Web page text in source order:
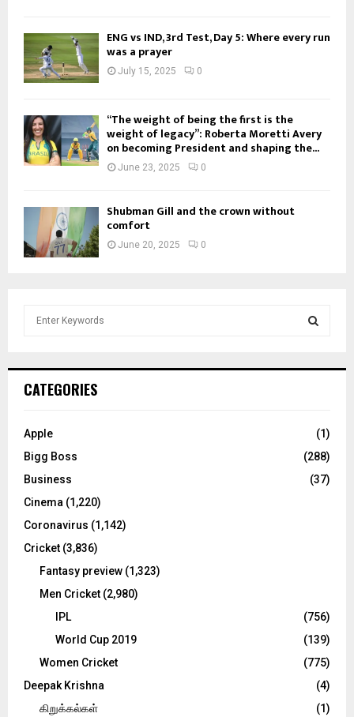
ENG vs IND, 3rd Test, Day 5: Where every run
was a prayer
July 15, 2025 0
“The weight of being the first is the
weight of legacy”: Roberta Moretti Avery
on becoming President and shaping the...
June 23, 2025 0
Shubman Gill and the crown without
comfort
June 20, 2025 0
h
o
:
C
CATEGORIES
Apple
(1)
Bigg Boss
(288)
Business
(37)
Cinema (1,220)
Coronavirus (1,142)
Cricket (3,836)
Fantasy preview (1,323)
Men Cricket (2,980)
IPL
(756)
World Cup 2019
(139)
Women Cricket
(775)
Deepak Krishna
(4)
கிறுக்கல்கள்
(1)